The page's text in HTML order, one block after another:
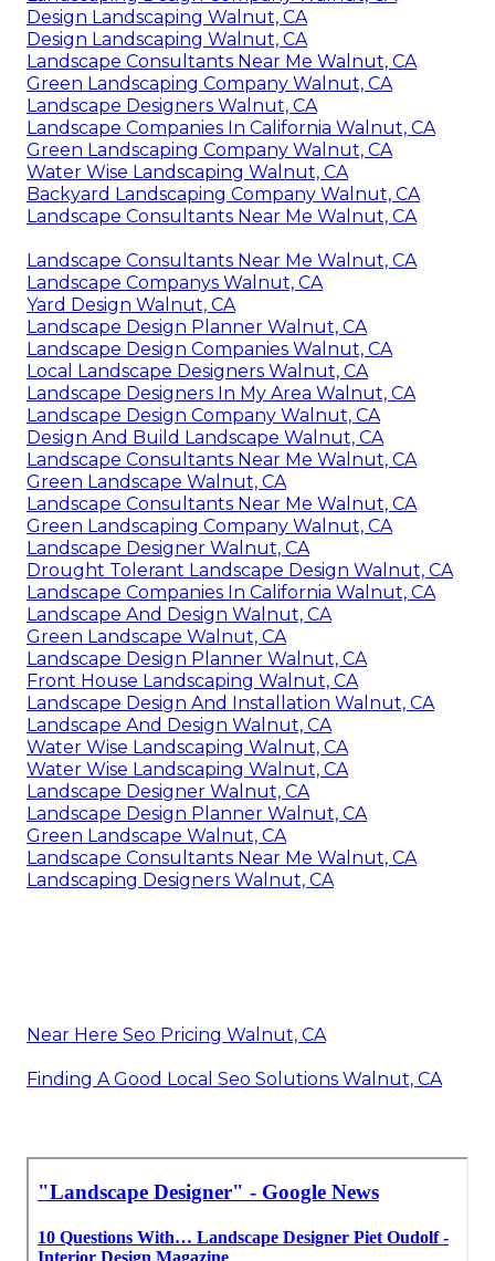
Design Landscaping Walnut, CA
Design Landscaping Walnut, CA
Landscape Consultants Near Me Walnut, CA
Green Landscaping Company Walnut, CA
Landscape Designers Walnut, CA
Landscape Companies In California Walnut, CA
Green Landscaping Company Walnut, CA
Water Wise Landscaping Walnut, CA
Backyard Landscaping Company Walnut, CA
Landscape Consultants Near Me Walnut, CA
Landscape Consultants Near Me Walnut, CA
Landscape Companys Walnut, CA
Yard Design Walnut, CA
Landscape Design Planner Walnut, CA
Landscape Design Companies Walnut, CA
Local Landscape Designers Walnut, CA
Landscape Designers In My Area Walnut, CA
Landscape Design Company Walnut, CA
Design And Build Landscape Walnut, CA
Landscape Consultants Near Me Walnut, CA
Green Landscape Walnut, CA
Landscape Consultants Near Me Walnut, CA
Green Landscaping Company Walnut, CA
Landscape Designer Walnut, CA
Drought Tolerant Landscape Design Walnut, CA
Landscape Companies In California Walnut, CA
Landscape And Design Walnut, CA
Green Landscape Walnut, CA
Landscape Design Planner Walnut, CA
Front House Landscaping Walnut, CA
Landscape Design And Installation Walnut, CA
Landscape And Design Walnut, CA
Water Wise Landscaping Walnut, CA
Water Wise Landscaping Walnut, CA
Landscape Designer Walnut, CA
Landscape Design Planner Walnut, CA
Green Landscape Walnut, CA
Landscape Consultants Near Me Walnut, CA
Landscaping Designers Walnut, CA
Near Here Seo Pricing Walnut, CA
Finding A Good Local Seo Solutions Walnut, CA